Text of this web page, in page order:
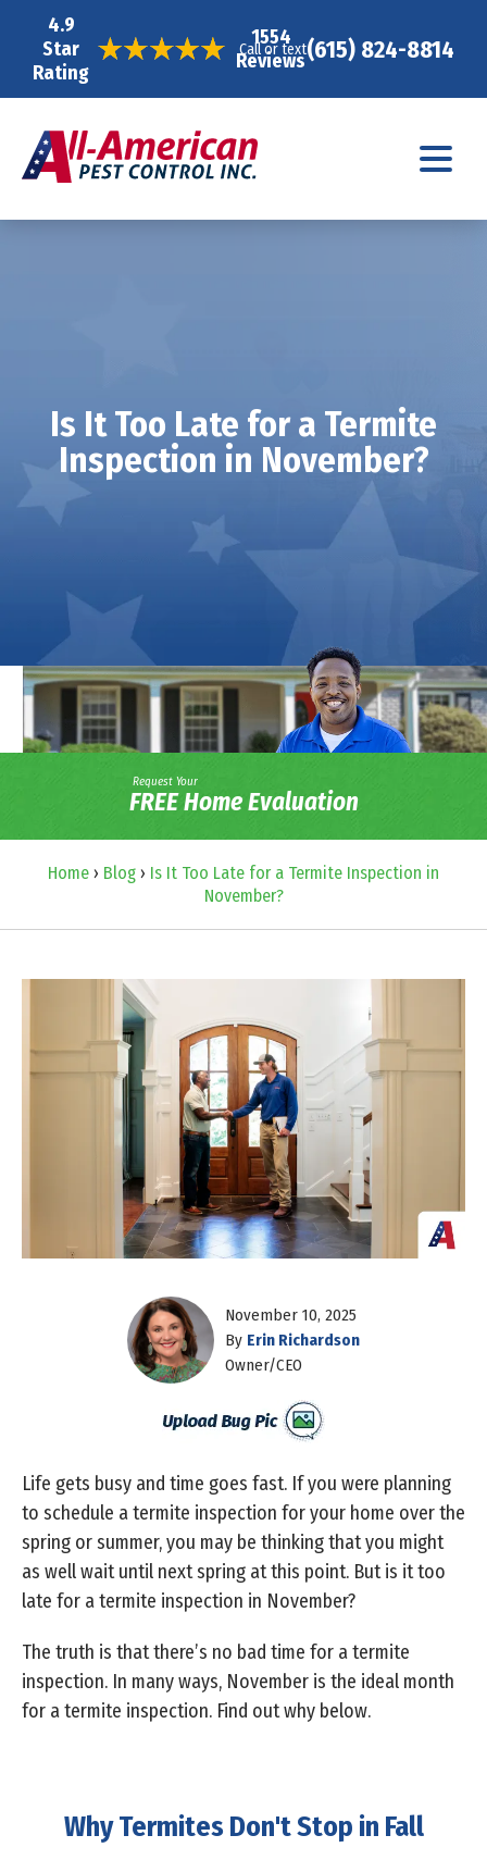
4.9
Star
Rating
1554
Reviews
Call or text(615) 824-8814
Is It Too Late for a Termite
Inspection in November?
Request Your
FREE Home Evaluation
Home › Blog › Is It Too Late for a Termite Inspection in
November?
November 10, 2025
By Erin Richardson
Owner/CEO
Life gets busy and time goes fast. If you were planning
to schedule a termite inspection for your home over the
spring or summer, you may be thinking that you might
as well wait until next spring at this point. But is it too
late for a termite inspection in November?
The truth is that there’s no bad time for a termite
inspection. In many ways, November is the ideal month
for a termite inspection. Find out why below.
Why Termites Don't Stop in Fall